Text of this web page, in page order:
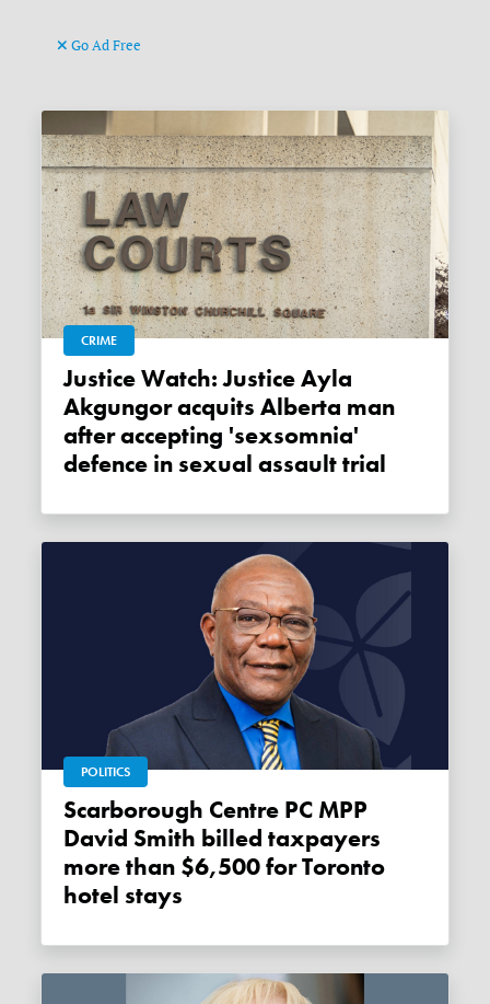
Go Ad Free
CRIME
Justice Watch: Justice Ayla
Akgungor acquits Alberta man
after accepting 'sexsomnia'
defence in sexual assault trial
POLITICS
Scarborough Centre PC MPP
David Smith billed taxpayers
more than $6,500 for Toronto
hotel stays